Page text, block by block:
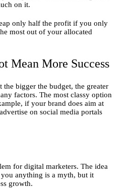
on it.
only half the profit if you only
most out of your allocated
Mean More Success
the bigger the budget, the greater
factors. The most classy option
if your brand does aim at
on social media portals
for digital marketers. The idea
anything is a myth, but it
growth.